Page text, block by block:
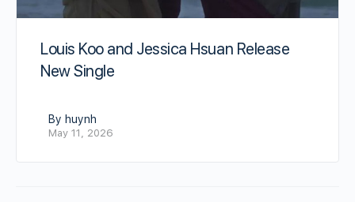
Louis Koo and Jessica Hsuan Release
New Single
By huynh
May 11, 2026